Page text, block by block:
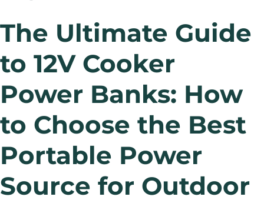
The Ultimate Guide
to 12V Cooker
Power Banks: How
to Choose the Best
Portable Power
Source for Outdoor